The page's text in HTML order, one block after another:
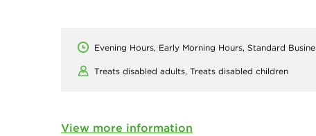
Evening Hours, Early Morning Hours, Standard
Treats disabled adults, Treats disabled children
View more information